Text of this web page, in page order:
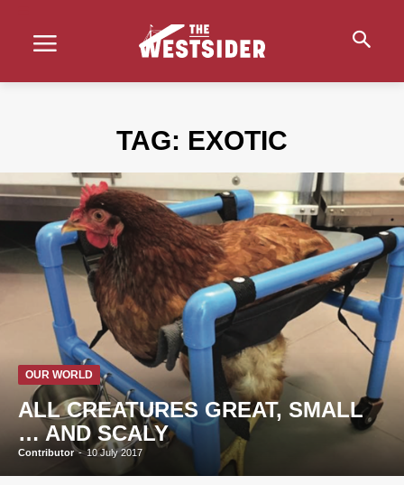
TAG: EXOTIC
OUR WORLD
ALL CREATURES GREAT, SMALL
… AND SCALY
Contributor - 10 July 2017